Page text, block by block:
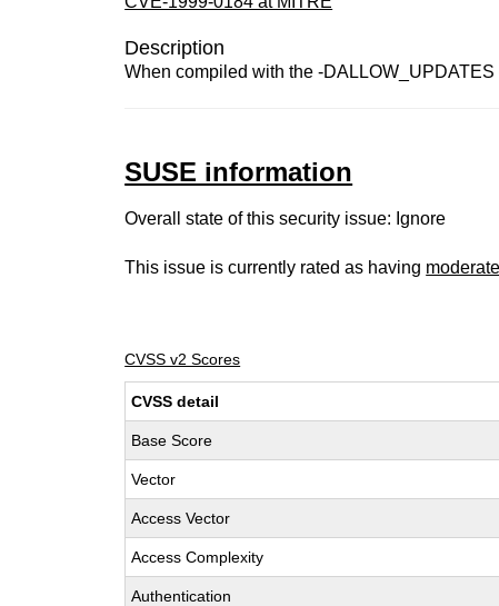
Description
When compiled with the -
SUSE information
Overall state of this security issue: Ignore
This issue is currently rated as having moderate
CVSS v2 Scores
CVSS detail
Base Score
Vector
Access Vector
Access Complexity
Authentication